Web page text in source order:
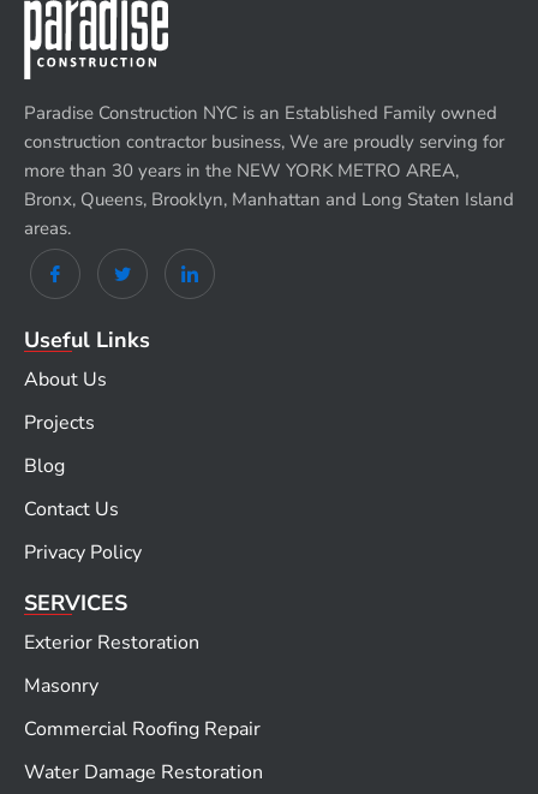
Paradise Construction NYC is an Established Family owned
construction contractor business, We are proudly serving for
more than 30 years in the NEW YORK METRO AREA,
Bronx, Queens, Brooklyn, Manhattan and Long Staten Island
areas.
Useful Links
About Us
Projects
Blog
Contact Us
Privacy Policy
SERVICES
Exterior Restoration
Masonry
Commercial Roofing Repair
Water Damage Restoration